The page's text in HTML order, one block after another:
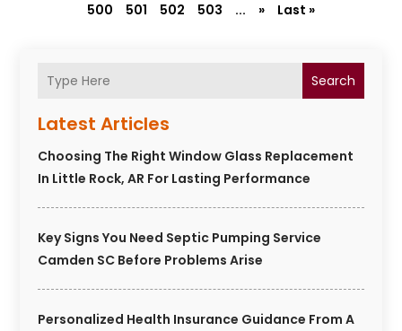
Search
Latest Articles
Choosing The Right Window Glass Replacement
In Little Rock, AR For Lasting Performance
Key Signs You Need Septic Pumping Service
Camden SC Before Problems Arise
Personalized Health Insurance Guidance From A
500
501 502 503 ... » Last »